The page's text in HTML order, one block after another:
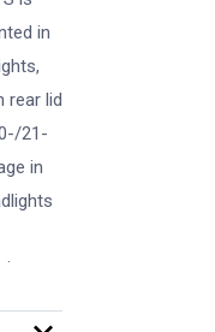
in
rear lid
21-
in